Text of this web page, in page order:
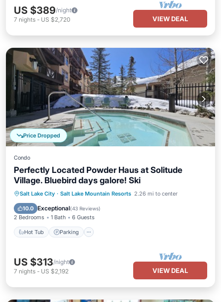
US $389/night
7 nights - US $2,720 VIEW DEAL
Price Dropped
Condo
Perfectly Located Powder Haus at Solitude
Village. Bluebird days galore! Ski
Salt Lake City · Salt Lake Mountain Resorts 2.26 mi to center
10.0 Exceptional(43 Reviews)
2 Bedrooms 1 Bath 6 Guests
Hot Tub Parking
Hot Tub Parking
US $313/night
7 nights - US $2,192 VIEW DEAL